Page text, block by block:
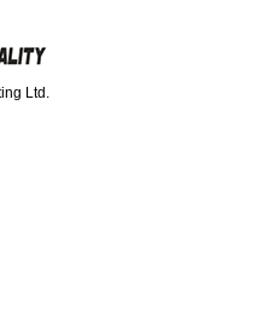
Ltd.